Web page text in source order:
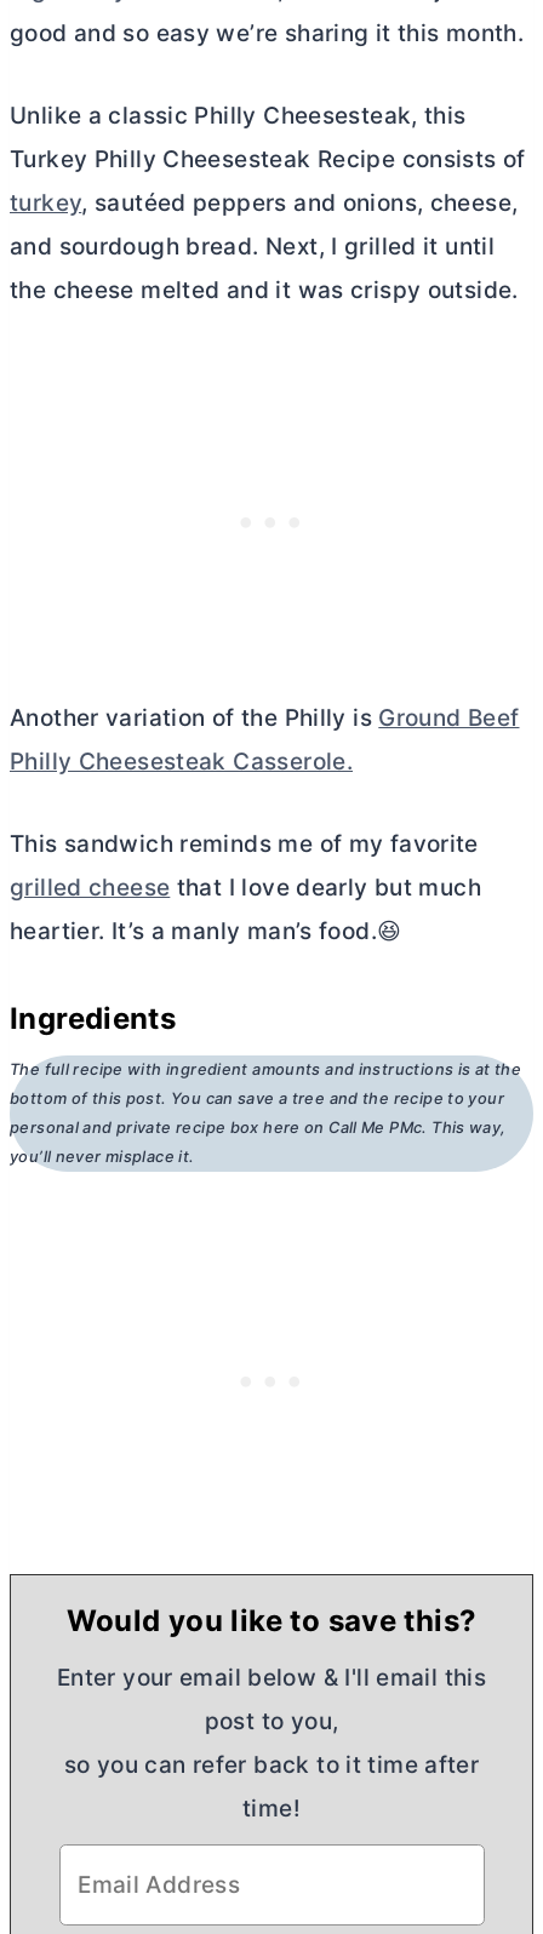
good and so easy we’re sharing it this month.
Unlike a classic Philly Cheesesteak, this
Turkey Philly Cheesesteak Recipe consists of
turkey, sautéed peppers and onions, cheese,
and sourdough bread. Next, I grilled it until
the cheese melted and it was crispy outside.
Another variation of the Philly is Ground Beef
Philly Cheesesteak Casserole.
This sandwich reminds me of my favorite
grilled cheese that I love dearly but much
heartier. It’s a manly man’s food.😆
Ingredients
The full recipe with ingredient amounts and instructions is at the
bottom of this post. You can save a tree and the recipe to your
personal and private recipe box here on Call Me PMc. This way,
you’ll never misplace it.
Would you like to save this?
Enter your email below & I'll email this
post to you,
so you can refer back to it time after
time!